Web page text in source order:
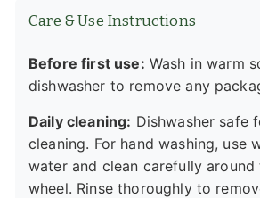
Care & Use Instructions
Before first use: Wash in warm
dishwasher to remove any
Daily cleaning: Dishwasher safe
cleaning. For hand washing, use
water and clean carefully
wheel. Rinse thoroughly to